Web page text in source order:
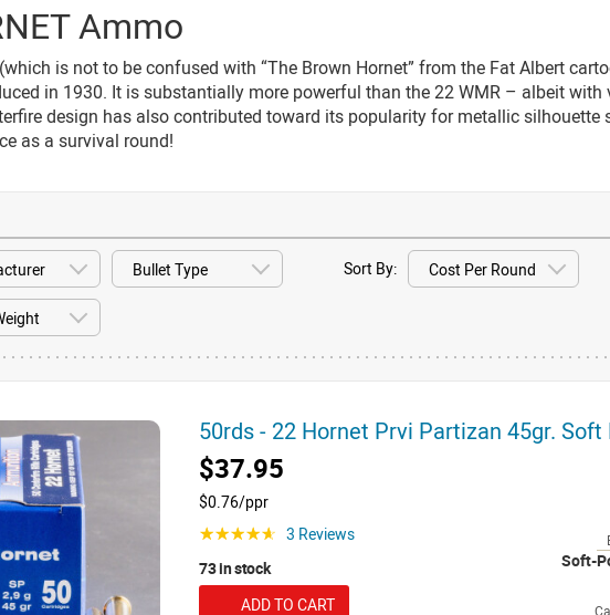
Ammo
is not to be confused with “The Brown Hornet” from the Fat Albert
in 1930. It is substantially more powerful than the 22 WMR – albeit
design has also contributed toward its popularity for metallic silhouette
as a survival round!
Sort By:
50rds - 22 Hornet Prvi Partizan 45gr.
$37.95
$0.76/ppr
☆☆☆☆☆ 3 Reviews
73 in stock
ADD TO CART
Soft-